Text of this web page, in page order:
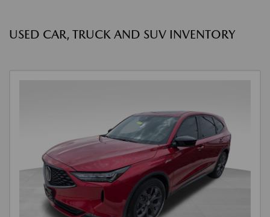
USED CAR, TRUCK AND SUV INVENTORY